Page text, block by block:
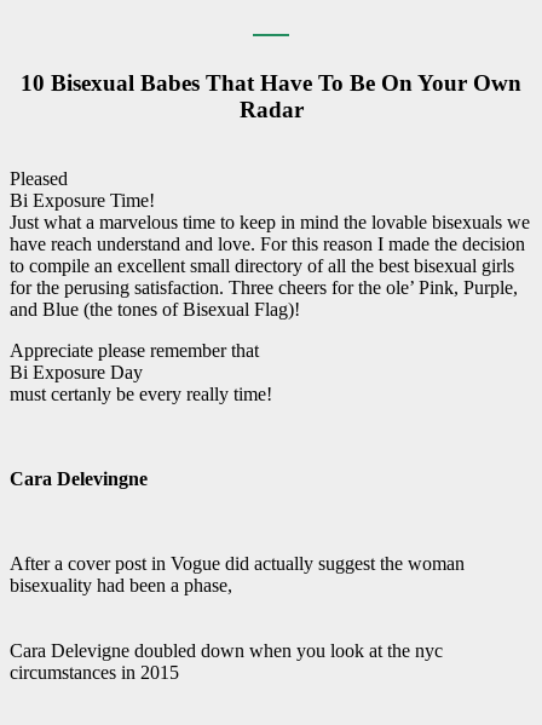
10 Bisexual Babes That Have To Be On Your Own
Radar
Pleased
Bi Exposure Time!
Just what a marvelous time to keep in mind the lovable bisexuals we
have reach understand and love. For this reason I made the decision
to compile an excellent small directory of all the best bisexual girls
for the perusing satisfaction. Three cheers for the ole’ Pink, Purple,
and Blue (the tones of Bisexual Flag)!
Appreciate please remember that
Bi Exposure Day
must certanly be every really time!
Cara Delevingne
After a cover post in Vogue did actually suggest the woman
bisexuality had been a phase,
Cara Delevigne doubled down when you look at the nyc
circumstances in 2015